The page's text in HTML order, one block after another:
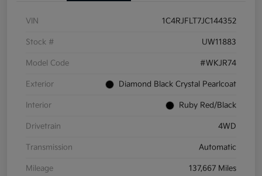
VIN 1C4RJFLT7JC144352
Stock # UW11883
Model Code #WKJR74
Exterior Diamond Black Crystal Pearlcoat
Interior Ruby Red/Black
Drivetrain 4WD
Transmission Automatic
Mileage 137,667 Miles